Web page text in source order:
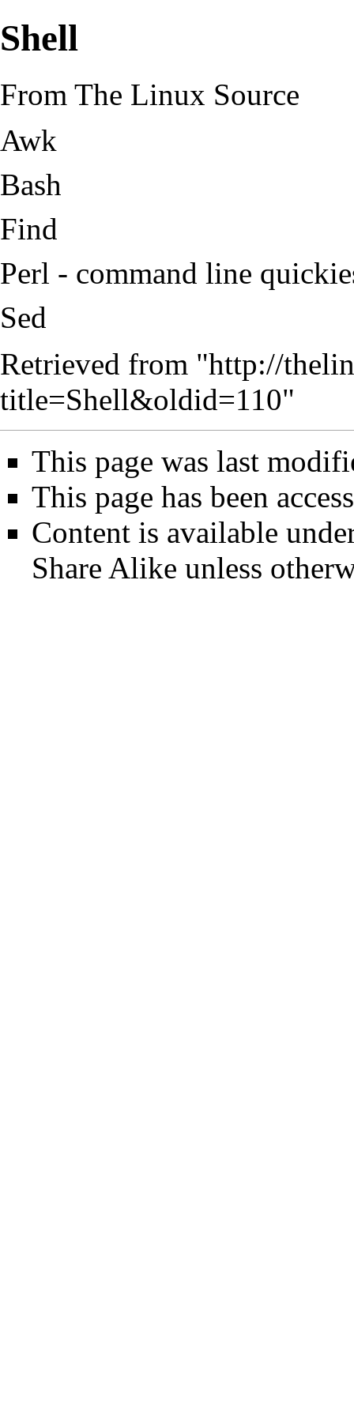
Shell
From The Linux Source
Awk
Bash
Find
Perl - command line
Sed
Retrieved from "http://
title=Shell&oldid=110"
This page was last
This page has been
Content is available
Share Alike unless